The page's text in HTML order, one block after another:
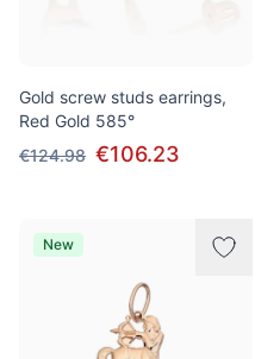
Gold screw studs earrings,
Red Gold 585°
€124.98 €106.23
New